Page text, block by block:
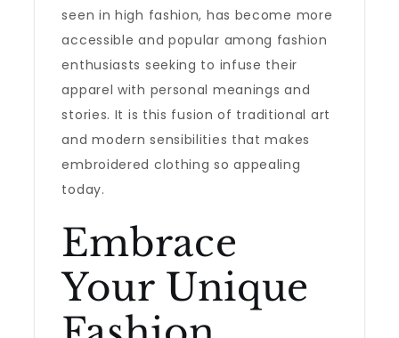
seen in high fashion, has become more
accessible and popular among fashion
enthusiasts seeking to infuse their
apparel with personal meanings and
stories. It is this fusion of traditional art
and modern sensibilities that makes
embroidered clothing so appealing
today.
Embrace
Your Unique